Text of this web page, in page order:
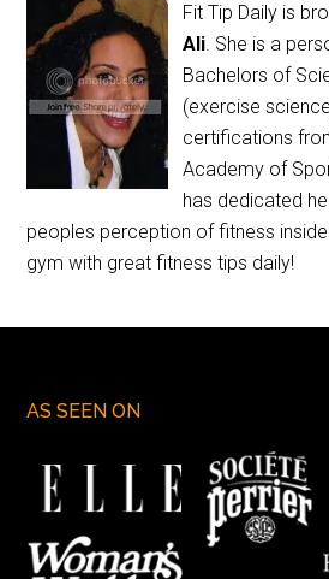
Fit Tip Daily is
Ali. She is a
Bachelors of
(exercise
certifications
Academy of
has dedicated
peoples perception of fitness
gym with great fitness tips daily!
AS SEEN ON